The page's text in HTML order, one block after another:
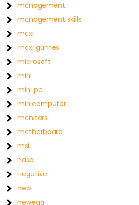
management
management skills
maxi
maxi games
microsoft
mini
mini pc
minicomputer
monitors
motherboard
msi
nasa
negative
new
newegg